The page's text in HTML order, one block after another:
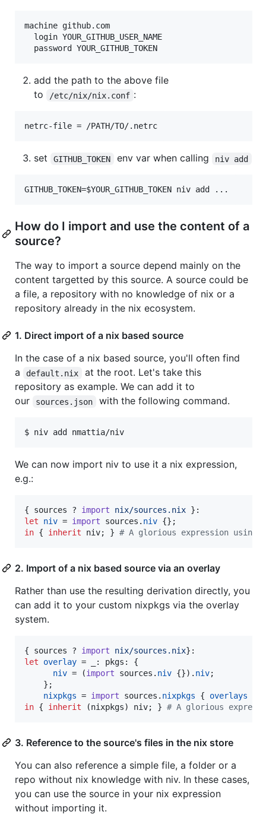
machine github.com
  login YOUR_GITHUB_USER_NAME
add the path to the above file
to
/etc/nix/nix.conf :
set GITHUB_TOKEN env var when calling niv add
How do I import and use the content of a
source?
The way to import a source depend mainly on the
content targetted by this source. A source could be
a file, a repository with no knowledge of nix or a
repository already in the nix ecosystem.
1. Direct import of a nix based source
In the case of a nix based source, you'll often find
a
default.nix
at the root. Let's take this
repository as example. We can add it to
our
sources.json with the following command.
$ niv add nmattia/niv
We can now import niv to use it a nix expression,
e.g.:
{ sources ? import nix/sources.nix }
let
niv = import sources . niv {} ;
in { inherit niv; } # A glorious expression using
2. Import of a nix based source via an overlay
Rather than use the resulting derivation directly, you
can add it to your custom nixpkgs via the overlay
system.
{ sources ? import nix/sources.nix}
let
overlay = : pkgs : {
niv = (import sources . niv {}) . niv;
} ;
nixpkgs = import sources . nixpkgs { overlays
in { inherit (nixpkgs) niv; } # A glorious
3. Reference to the source's files in the nix store
You can also reference a simple file, a folder or a
repo without nix knowledge with niv. In these cases,
you can use the source in your nix expression
without importing it.